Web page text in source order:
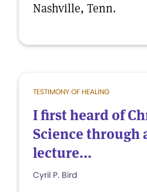
Nashville, Tenn.
TESTIMONY OF HEALING
I first heard of
Science through
lecture...
Cyril P. Bird